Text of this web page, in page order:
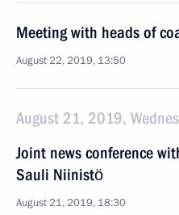
Meeting with heads of
August 22, 2019, 13:50
August 21, 2019,
Joint news conference
Sauli Niinistö
August 21, 2019, 18:30